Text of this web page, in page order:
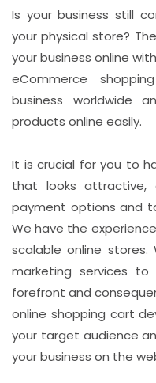
Is your business still
your physical store?
your business online
eCommerce
business worldwide
products online easily.
It is crucial for you to
that looks attractive,
payment options and
We have the
scalable online
marketing services
forefront and
online shopping cart
your target audience
your business on the